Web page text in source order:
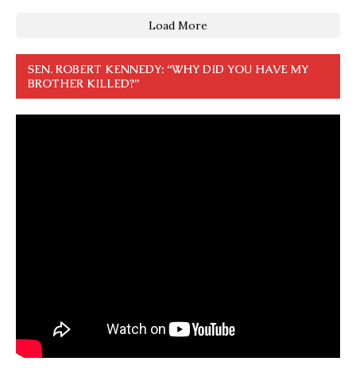
Load More
SEN. ROBERT KENNEDY: “WHY DID YOU HAVE MY
BROTHER KILLED?”